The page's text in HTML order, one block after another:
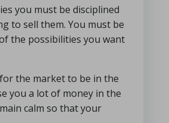
you must be disciplined
to sell them. You must be
the possibilities you want
for the market to be in the
you a lot of money in the
calm so that your